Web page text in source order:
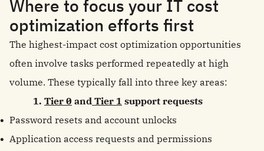
Where to focus your IT cost
optimization efforts first
The highest-impact cost optimization opportunities
often involve tasks performed repeatedly at high
volume. These typically fall into three key areas:
1. Tier 0 and Tier 1 support requests
Password resets and account unlocks
Application access requests and permissions